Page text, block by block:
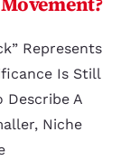
Represents
Is Still
Describe A
Niche